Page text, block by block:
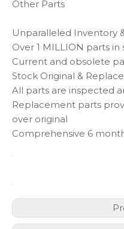
Other Parts
Unparalleled Inventory
Over 1 MILLION parts in
Current and obsolete
Stock Original &
All parts are inspected
Replacement parts
over original
Comprehensive 6